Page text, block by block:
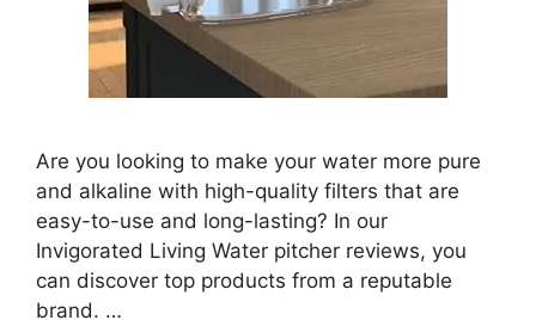
Are you looking to make your water more pure
and alkaline with high-quality filters that are
easy-to-use and long-lasting? In our
Invigorated Living Water pitcher reviews, you
can discover top products from a reputable
brand. …